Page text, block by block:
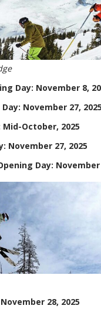
Day: November 8,
November 27,
October, 2025
November 27, 2025
Day: November
28, 2025